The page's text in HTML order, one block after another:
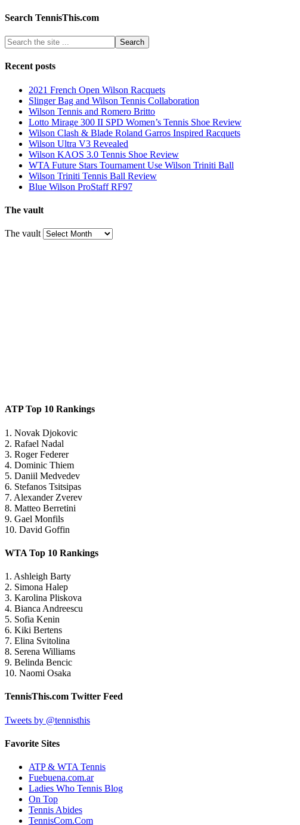
Search TennisThis.com
Recent posts
2021 French Open Wilson Racquets
Slinger Bag and Wilson Tennis Collaboration
Wilson Tennis and Romero Britto
Lotto Mirage 300 II SPD Women’s Tennis Shoe Review
Wilson Clash & Blade Roland Garros Inspired Racquets
Wilson Ultra V3 Revealed
Wilson KAOS 3.0 Tennis Shoe Review
WTA Future Stars Tournament Use Wilson Triniti Ball
Wilson Triniti Tennis Ball Review
Blue Wilson ProStaff RF97
The vault
The vault
ATP Top 10 Rankings
1. Novak Djokovic
2. Rafael Nadal
3. Roger Federer
4. Dominic Thiem
5. Daniil Medvedev
6. Stefanos Tsitsipas
7. Alexander Zverev
8. Matteo Berretini
9. Gael Monfils
10. David Goffin
WTA Top 10 Rankings
1. Ashleigh Barty
2. Simona Halep
3. Karolina Pliskova
4. Bianca Andreescu
5. Sofia Kenin
6. Kiki Bertens
7. Elina Svitolina
8. Serena Williams
9. Belinda Bencic
10. Naomi Osaka
TennisThis.com Twitter Feed
Tweets by @tennisthis
Favorite Sites
ATP & WTA Tennis
Fuebuena.com.ar
Ladies Who Tennis Blog
On Top
Tennis Abides
TennisCom.Com